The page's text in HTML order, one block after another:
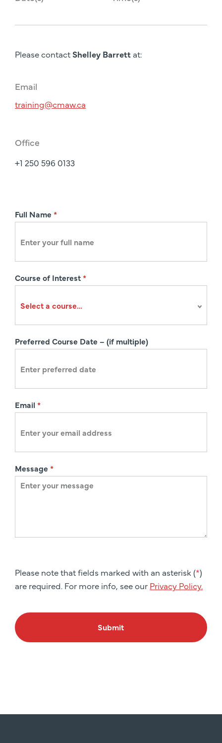
Please contact Shelley Barrettat:
Email
training@cmaw.ca
Office
+1 250 596 0133
R
t
o
Full Name *
Course of Interest*
Preferred Course Date – (if multiple)
Email*
Message *
Please note that fields marked with an asterisk (*)
are required. For more info, see our Privacy Policy.
Submit